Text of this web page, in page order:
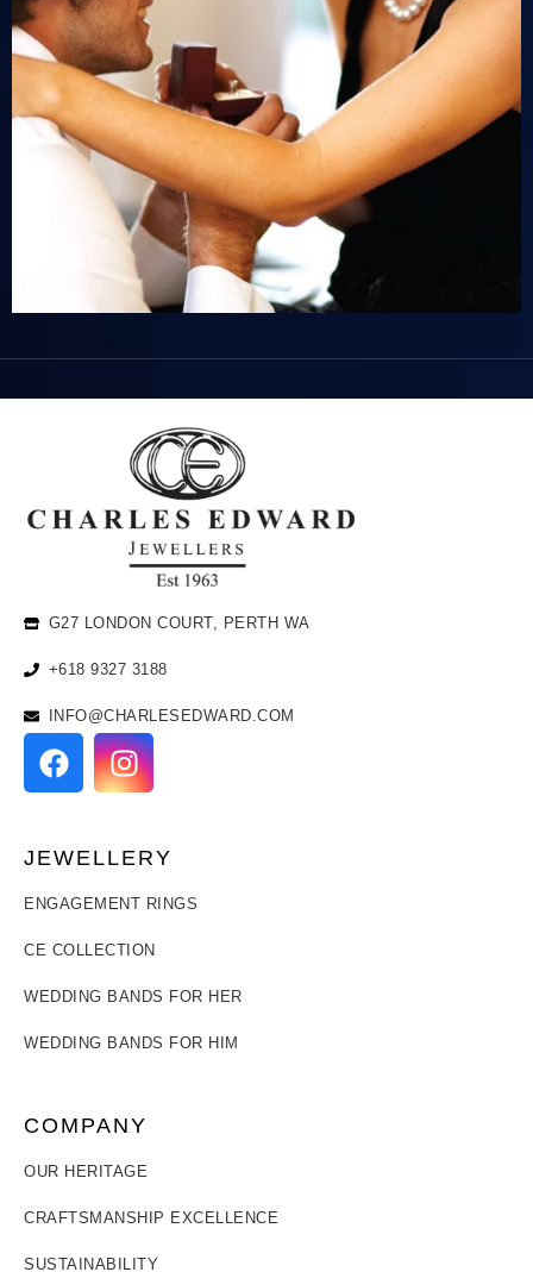
G27 LONDON COURT, PERTH WA
+618 9327 3188
INFO@CHARLESEDWARD.COM
JEWELLERY
ENGAGEMENT RINGS
CE COLLECTION
WEDDING BANDS FOR HER
WEDDING BANDS FOR HIM
COMPANY
OUR HERITAGE
CRAFTSMANSHIP EXCELLENCE
SUSTAINABILITY